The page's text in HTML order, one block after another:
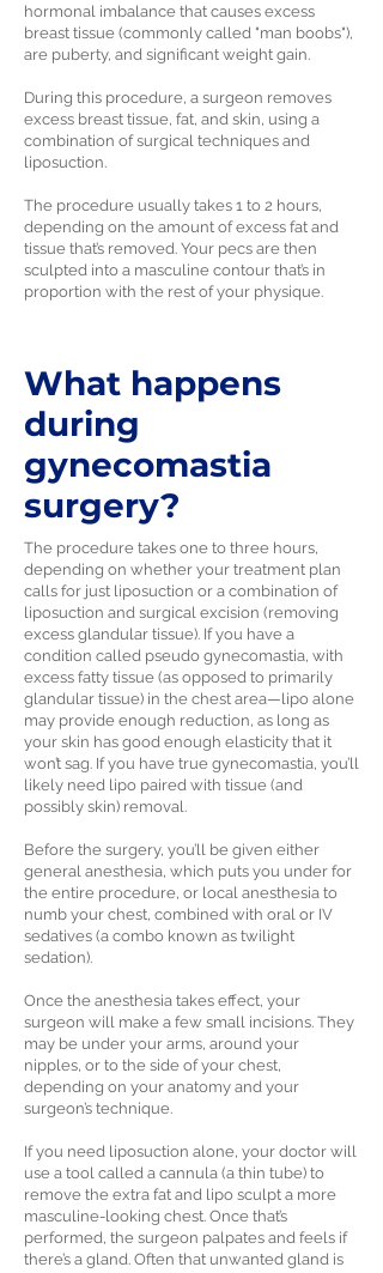
hormonal imbalance that causes excess
breast tissue (commonly called "man boobs"),
are puberty, and significant weight gain.
During this procedure, a surgeon removes
excess breast tissue, fat, and skin, using a
combination of surgical techniques and
liposuction.
The procedure usually takes 1 to 2 hours,
depending on the amount of excess fat and
tissue that’s removed. Your pecs are then
sculpted into a masculine contour that’s in
proportion with the rest of your physique.
What happens
during
gynecomastia
surgery?
The procedure takes one to three hours,
depending on whether your treatment plan
calls for just liposuction or a combination of
liposuction and surgical excision (removing
excess glandular tissue). If you have a
condition called pseudo gynecomastia, with
excess fatty tissue (as opposed to primarily
glandular tissue) in the chest area—lipo alone
may provide enough reduction, as long as
your skin has good enough elasticity that it
won’t sag. If you have true gynecomastia, you’ll
likely need lipo paired with tissue (and
possibly skin) removal.
Before the surgery, you’ll be given either
general anesthesia, which puts you under for
the entire procedure, or local anesthesia to
numb your chest, combined with oral or IV
sedatives (a combo known as twilight
sedation).
Once the anesthesia takes effect, your
surgeon will make a few small incisions. They
may be under your arms, around your
nipples, or to the side of your chest,
depending on your anatomy and your
surgeon’s technique.
If you need liposuction alone, your doctor will
use a tool called a cannula (a thin tube) to
remove the extra fat and lipo sculpt a more
masculine-looking chest. Once that’s
performed, the surgeon palpates and feels if
there’s a gland. Often that unwanted gland is